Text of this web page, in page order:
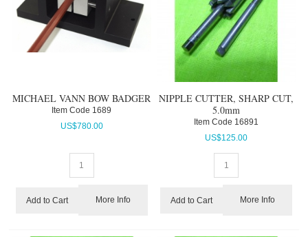
MICHAEL VANN BOW BADGER
Item Code 1689
US$780.00
Add to Cart More Info
NIPPLE CUTTER, SHARP CUT,
5.0mm
Item Code 16891
US$125.00
Add to Cart More Info